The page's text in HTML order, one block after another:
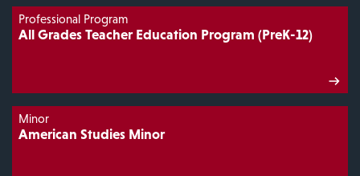
Professional Program
All Grades Teacher Education Program (PreK-12)
Minor
American Studies Minor